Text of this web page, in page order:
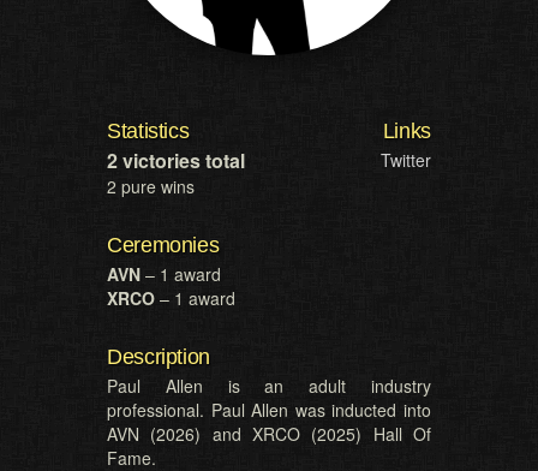
Statistics
2 victories total
2 pure wins
Ceremonies
AVN – 1 award
XRCO – 1 award
Links
Twitter
Description
Paul Allen is an adult industry
professional. Paul Allen was inducted into
AVN (2026) and XRCO (2025) Hall Of
Fame.